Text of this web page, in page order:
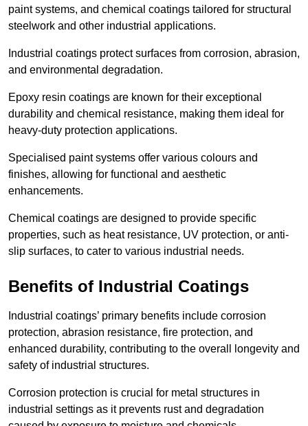
paint systems, and chemical coatings tailored for structural
steelwork and other industrial applications.
Industrial coatings protect surfaces from corrosion, abrasion,
and environmental degradation.
Epoxy resin coatings are known for their exceptional
durability and chemical resistance, making them ideal for
heavy-duty protection applications.
Specialised paint systems offer various colours and
finishes, allowing for functional and aesthetic
enhancements.
Chemical coatings are designed to provide specific
properties, such as heat resistance, UV protection, or anti-
slip surfaces, to cater to various industrial needs.
Benefits of Industrial Coatings
Industrial coatings’ primary benefits include corrosion
protection, abrasion resistance, fire protection, and
enhanced durability, contributing to the overall longevity and
safety of industrial structures.
Corrosion protection is crucial for metal structures in
industrial settings as it prevents rust and degradation